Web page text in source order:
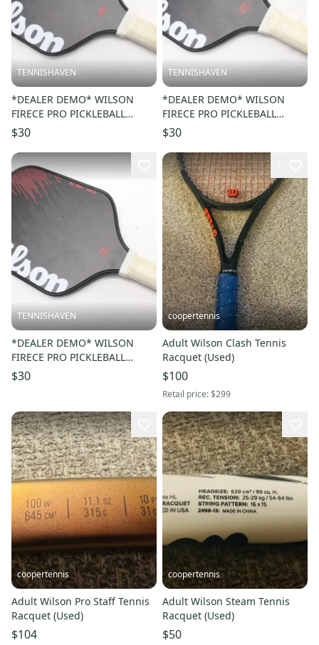
TENNISHAVEN
*DEALER DEMO* WILSON
FIRECE PRO PICKLEBALL
PADDLE
$30
TENNISHAVEN
*DEALER DEMO* WILSON
FIRECE PRO PICKLEBALL
PADDLE
$30
TENNISHAVEN
*DEALER DEMO* WILSON
FIRECE PRO PICKLEBALL
PADDLE
$30
coopertennis
Adult Wilson Clash Tennis
Racquet (Used)
$100
Retail price:$299
coopertennis
Adult Wilson Pro Staff Tennis
Racquet (Used)
$104
coopertennis
Adult Wilson Steam Tennis
Racquet (Used)
$50